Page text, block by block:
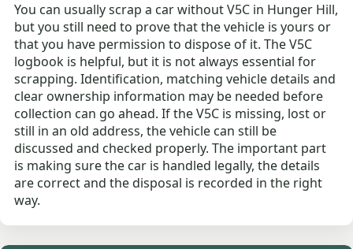
You can usually scrap a car without V5C in Hunger Hill,
but you still need to prove that the vehicle is yours or
that you have permission to dispose of it. The V5C
logbook is helpful, but it is not always essential for
scrapping. Identification, matching vehicle details and
clear ownership information may be needed before
collection can go ahead. If the V5C is missing, lost or
still in an old address, the vehicle can still be
discussed and checked properly. The important part
is making sure the car is handled legally, the details
are correct and the disposal is recorded in the right
way.